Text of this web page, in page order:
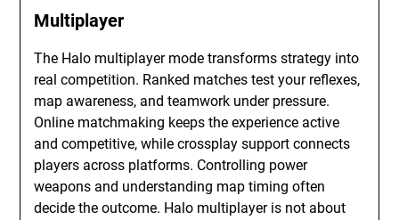
Multiplayer
The Halo multiplayer mode transforms strategy into
real competition. Ranked matches test your reflexes,
map awareness, and teamwork under pressure.
Online matchmaking keeps the experience active
and competitive, while crossplay support connects
players across platforms. Controlling power
weapons and understanding map timing often
decide the outcome. Halo multiplayer is not about